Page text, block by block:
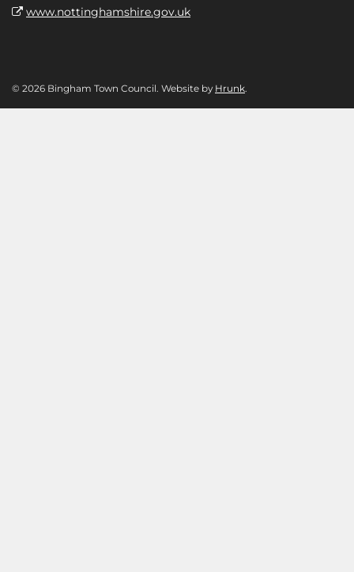
www.nottinghamshire.gov.uk
© 2026 Bingham Town Council. Website by Hrunk